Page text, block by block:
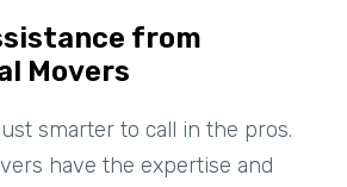
from
Movers
smarter to call in the pros.
have the expertise and